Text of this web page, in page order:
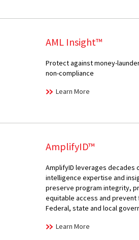
AML Insight™
Protect against money-
non-compliance
Learn More
AmplifyID™
AmplifyID leverages decades
intelligence expertise and
preserve program integrity,
equitable access and prevent
Federal, state and local
Learn More